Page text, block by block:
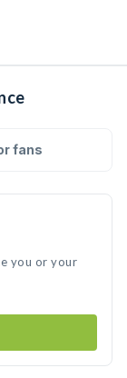
fans
you or your